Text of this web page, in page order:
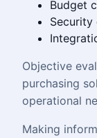
Budget
Security
Objective
purchasing
operational
Making